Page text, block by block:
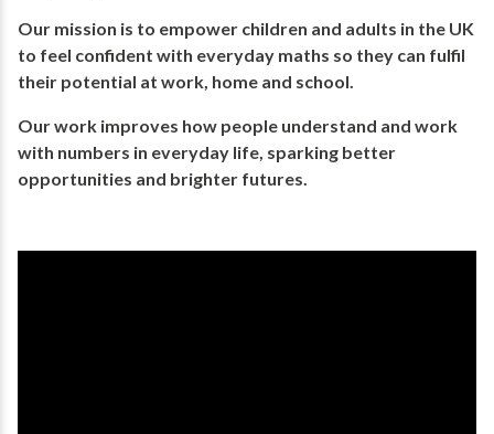
​Our mission is to empower children and adults in the UK
to feel confident with everyday maths so they can fulfil
their potential​ at work, home and school.
Our work improves how people understand and work
with numbers in everyday life, ​sparking better
opportunities and brighter futures.​